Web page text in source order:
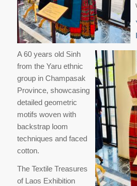
A 60 years old Sinh
from the Yaru ethnic
group in Champasak
Province, showcasing
detailed geometric
motifs woven with
backstrap loom
techniques and faced
cotton.
The Textile Treasures
of Laos Exhibition